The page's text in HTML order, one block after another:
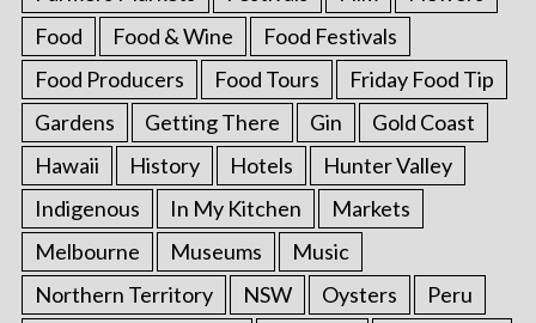
Food
Food & Wine
Food Festivals
Food Producers
Food Tours
Friday Food Tip
Gardens
Getting There Gin
Gold Coast
Hawaii
History Hotels
Hunter Valley
Indigenous
In My Kitchen
Markets
Melbourne
Museums
Music
Northern Territory
NSW Oysters
Peru